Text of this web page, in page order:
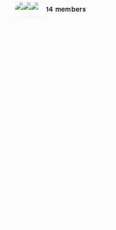
14 members